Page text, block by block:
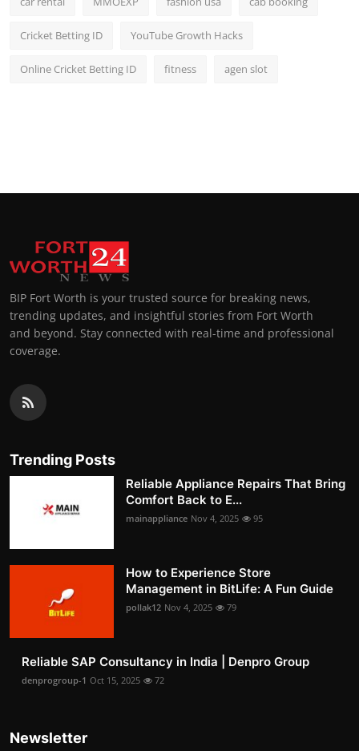
Cricket Betting ID YouTube Growth Hacks
Online Cricket Betting ID fitness agen slot
BIP Fort Worth is your trusted source for breaking news,
trending updates, and insightful stories from Fort Worth
and beyond. Stay connected with real-time and professional
coverage.
Trending Posts
Reliable Appliance Repairs That Bring
Comfort Back to E...
mainappliance Nov 4, 2025 95
How to Experience Store
Management in BitLife: A Fun Guide
pollak12 Nov 4, 2025 79
Reliable SAP Consultancy in India | Denpro Group
denprogroup-1 Oct 15, 2025 72
Newsletter